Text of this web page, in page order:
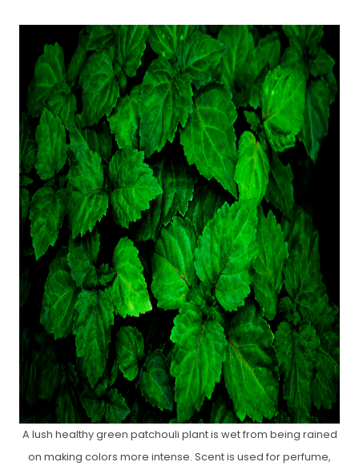
A lush healthy green patchouli plant is wet from being rained
on making colors more intense. Scent is used for perfume,